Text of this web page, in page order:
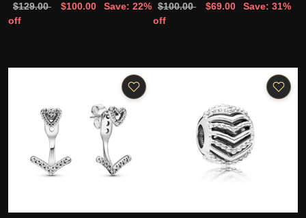
$129.00 $100.00
Save: 22%
off
$100.00 $69.00
Save: 31%
off